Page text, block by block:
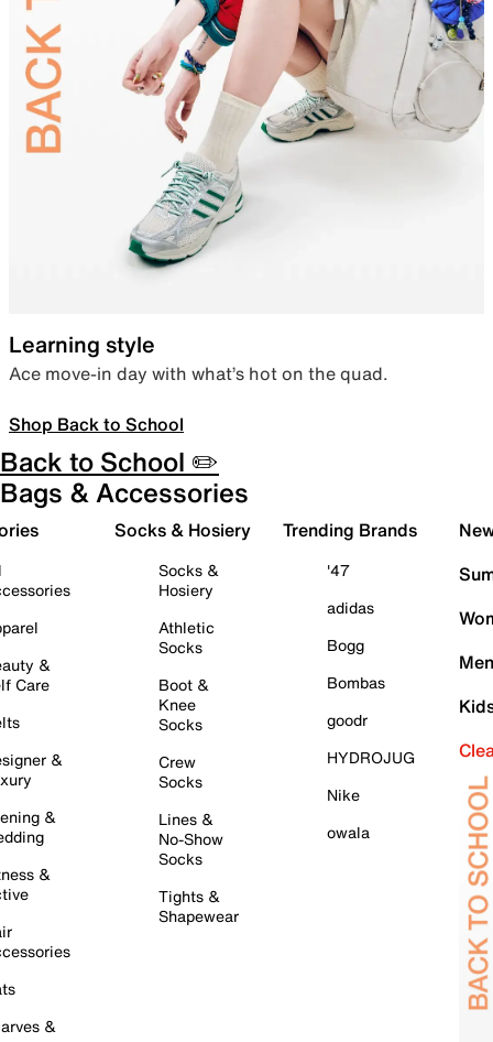
Learning style
Ace move-in day with what’s hot on the quad.
Shop Back to School
Back to School ✏️
Bags & Accessories
&
Care
&
&
&
&
Socks & Hosiery
Socks &
Hosiery
Athletic
Socks
Boot &
Knee
Socks
Crew
Socks
Lines &
No-Show
Socks
Tights &
Shapewear
Trending Brands
'47
adidas
Bogg
Bombas
goodr
HYDROJUG
Nike
owala